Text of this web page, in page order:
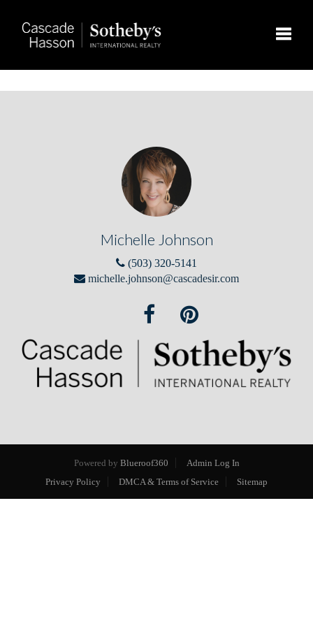
Michelle Johnson
(503) 320-5141
michelle.johnson@cascadesir.com
Powered by Blueroof360
Admin Log In
Privacy Policy
DMCA & Terms of Service Sitemap